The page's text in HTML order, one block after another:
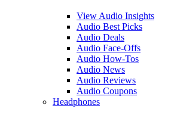
View Audio Insights
Audio Best Picks
Audio Deals
Audio Face-Offs
Audio How-Tos
Audio News
Audio Reviews
Audio Coupons
Headphones